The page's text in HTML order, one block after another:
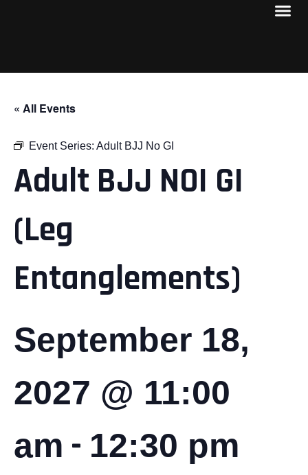
« All Events
Event Series: Adult BJJ No GI
Adult BJJ NOI GI
(Leg
Entanglements)
September 18,
2027 @ 11:00
am - 12:30 pm